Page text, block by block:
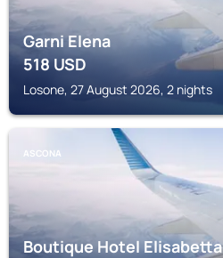
Garni Elena
518USD
Losone, 27 August 2026, 2 nights
ASCONA
Boutique Hotel Elisabetta